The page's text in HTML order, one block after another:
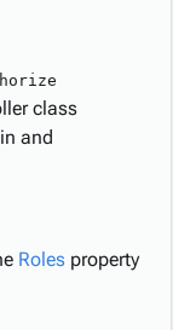
class
and
Roles property